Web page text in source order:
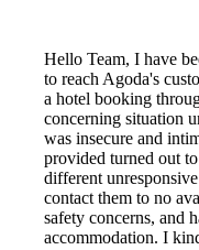
Hello Team, I have
to reach Agoda's
a hotel booking
concerning situation
was insecure and
provided turned out
different
contact them to no
safety concerns, and
accommodation. I